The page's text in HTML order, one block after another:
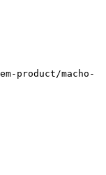
product/macho-